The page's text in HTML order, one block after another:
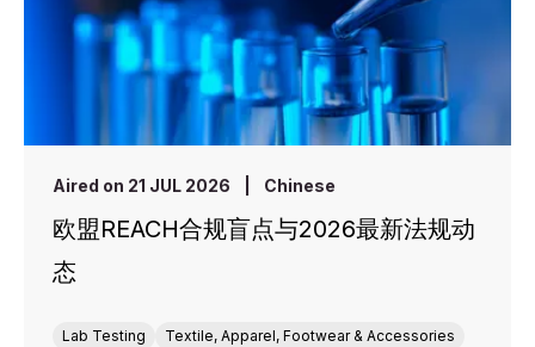
Aired on 21 JUL 2026 Chinese
欧盟REACH合规盲点与2026最新法规动
态
Lab Testing
Textile, Apparel, Footwear & Accessories